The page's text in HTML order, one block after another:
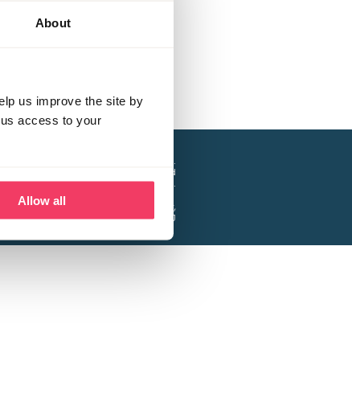
About
us improve the site by
access to your
Allow all
project of the Lucy Faithfull Foundation.
1013025, and is a company limited
Registered in England No. 2729957.
Park, Hanbury Road, Stoke Prior,
Bromsgrove B60 4DJ